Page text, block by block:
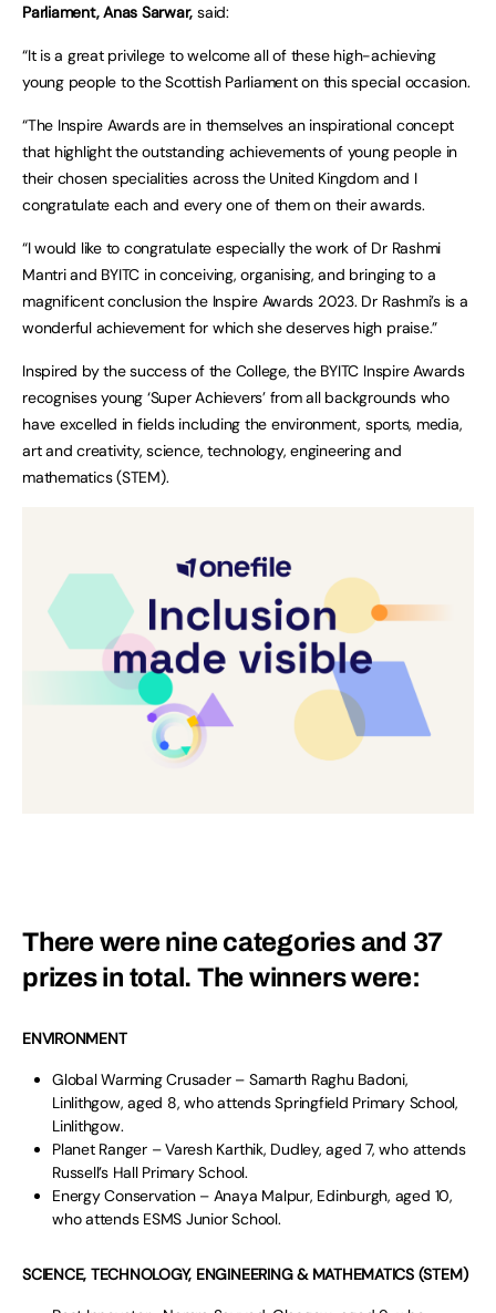
Parliament, Anas Sarwar, said:
“It is a great privilege to welcome all of these high-achieving
young people to the Scottish Parliament on this special occasion.
“The Inspire Awards are in themselves an inspirational concept
that highlight the outstanding achievements of young people in
their chosen specialities across the United Kingdom and I
congratulate each and every one of them on their awards.
“I would like to congratulate especially the work of Dr Rashmi
Mantri and BYITC in conceiving, organising, and bringing to a
magnificent conclusion the Inspire Awards 2023. Dr Rashmi’s is a
wonderful achievement for which she deserves high praise.”
Inspired by the success of the College, the BYITC Inspire Awards
recognises young ‘Super Achievers’ from all backgrounds who
have excelled in fields including the environment, sports, media,
art and creativity, science, technology, engineering and
mathematics (STEM).
There were nine categories and 37
prizes in total. The winners were:
ENVIRONMENT
Global Warming Crusader – Samarth Raghu Badoni,
Linlithgow, aged 8, who attends Springfield Primary School,
Linlithgow.
Planet Ranger – Varesh Karthik, Dudley, aged 7, who attends
Russell’s Hall Primary School.
Energy Conservation – Anaya Malpur, Edinburgh, aged 10,
who attends ESMS Junior School.
SCIENCE, TECHNOLOGY, ENGINEERING & MATHEMATICS (STEM)